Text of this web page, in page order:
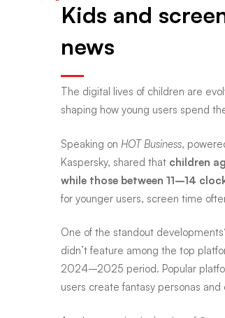
Kids
and
screens:
9
hours
a
day,
Kids and
news
The digital lives of children are
shaping how young users spend
Speaking on HOT Business,
Kaspersky, shared that children
while those between 11–14
for younger users, screen time
One of the standout
didn’t feature among the top
2024–2025 period. Popular
users create fantasy personas